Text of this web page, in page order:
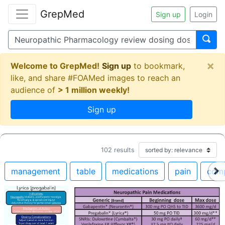
GrepMed Sign up Login
Welcome to GrepMed! Sign up to bookmark,
like, and share #FOAMed images to reach an
audience of > 1 million weekly!
Sign up
×
102 results
management table medications pain